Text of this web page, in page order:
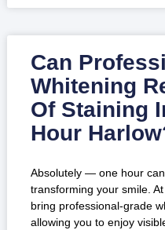
Can
Whitening
Of Staining
Hour
Absolutely — one hour
transforming your smile.
bring professional-grade
allowing you to enjoy